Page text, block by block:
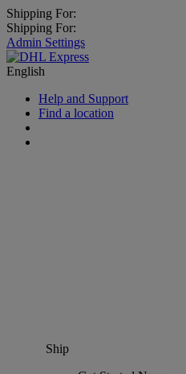
Shipping For:
Shipping For:
Admin Settings
English
Help and Support
Find a location
Ship